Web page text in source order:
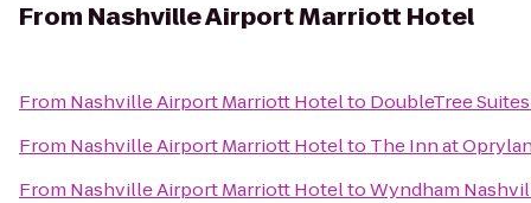
From Nashville Airport Marriott Hotel
From Nashville Airport Marriott Hotelto DoubleTree
From Nashville Airport Marriott Hotelto The Inn at
From Nashville Airport Marriott HoteltoWyndham